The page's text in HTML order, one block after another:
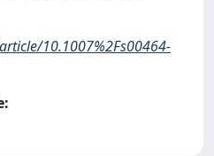
10.1007%2Fs00464-